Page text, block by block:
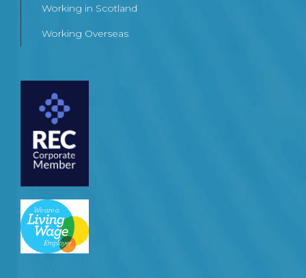
Working in Scotland
Working Overseas